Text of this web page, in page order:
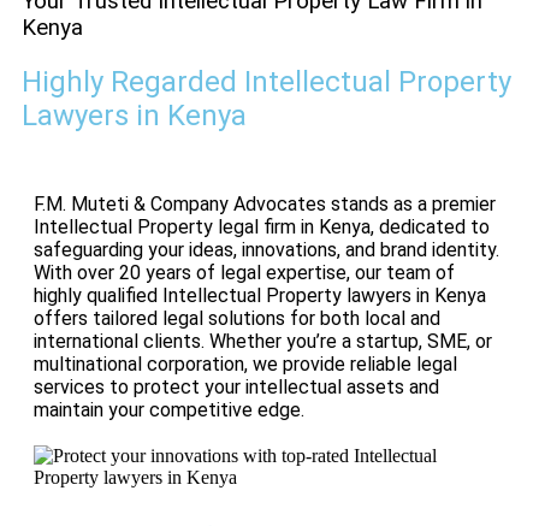
Kenya
Highly Regarded Intellectual Property
Lawyers in Kenya
F.M. Muteti & Company Advocates stands as a premier
Intellectual Property legal firm in Kenya, dedicated to
safeguarding your ideas, innovations, and brand identity.
With over 20 years of legal expertise, our team of
highly qualified Intellectual Property lawyers in Kenya
offers tailored legal solutions for both local and
international clients. Whether you’re a startup, SME, or
multinational corporation, we provide reliable legal
services to protect your intellectual assets and
maintain your competitive edge.